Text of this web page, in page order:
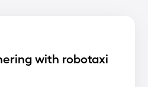
with robotaxi